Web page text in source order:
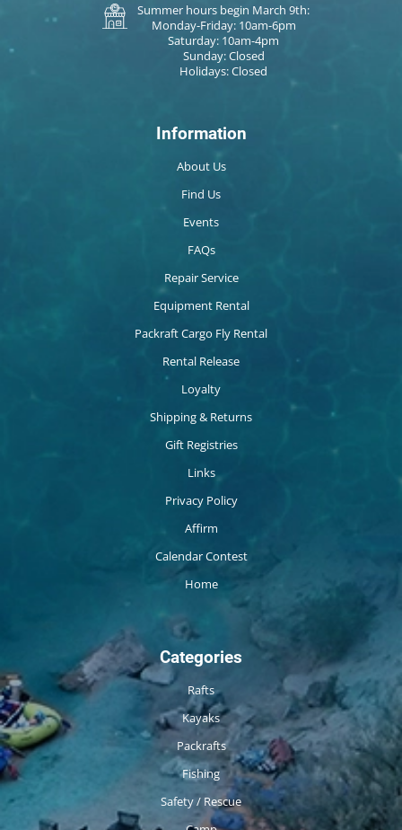
Summer hours begin March 9th:
Monday-Friday: 10am-6pm
Saturday: 10am-4pm
Sunday: Closed
Holidays: Closed
Information
About Us
Find Us
Events
FAQs
Repair Service
Equipment Rental
Packraft Cargo Fly Rental
Rental Release
Loyalty
Shipping & Returns
Gift Registries
Links
Privacy Policy
Affirm
Calendar Contest
Home
Categories
Rafts
Kayaks
Packrafts
Fishing
Safety / Rescue